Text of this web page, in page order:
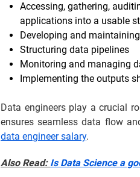
Accessing, gathering,
applications into a usable
Developing and
Structuring data pipelines
Monitoring and managing
Implementing the outputs
Data engineers play a crucial
ensures seamless data flow
data engineer salary.
Also Read: Is Data Science a